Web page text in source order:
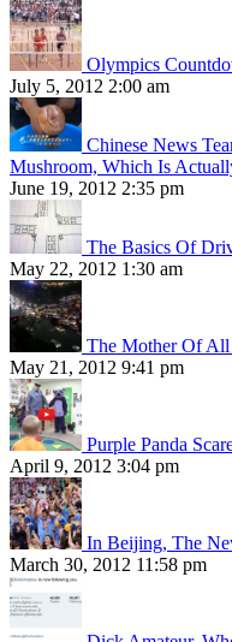
Olympics
July 5, 2012 2:00 am
Chinese News
Mushroom, Which Is
June 19, 2012 2:35 pm
The Basics Of
May 22, 2012 1:30 am
The Mother Of All
May 21, 2012 9:41 pm
Purple Panda
April 9, 2012 3:04 pm
In Beijing, The
March 30, 2012 11:58 pm